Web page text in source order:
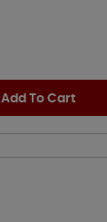
Add To Cart